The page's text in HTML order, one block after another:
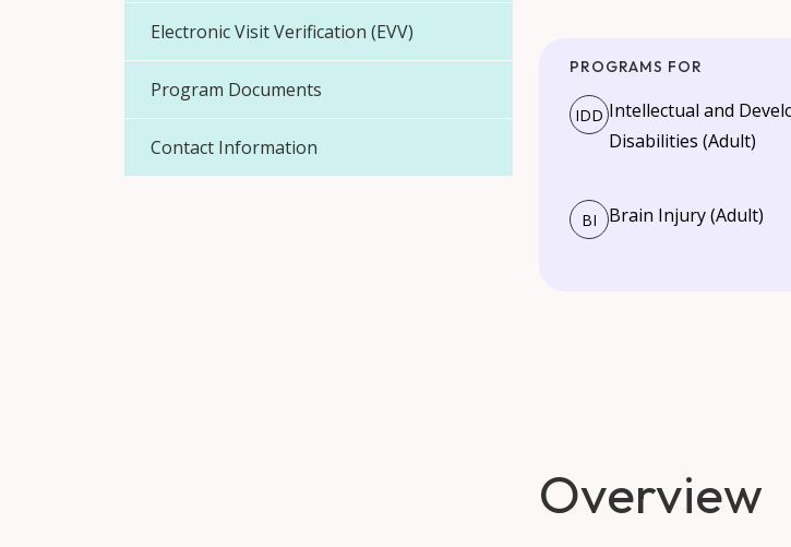
Electronic Visit Verification (EVV)
Program Documents
Contact Information
PROGRAMS FOR
IDD Intellectual and
Disabilities (Adult)
BI Brain Injury (Adult)
Overview